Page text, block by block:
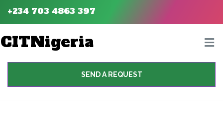
+234 703 4863 397
CITNigeria
SEND A REQUEST